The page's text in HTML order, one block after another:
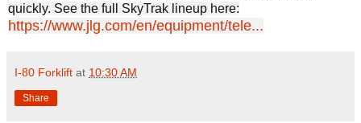
quickly. See the full SkyTrak lineup here:
https://www.jlg.com/en/equipment/tele...
I-80 Forklift at 10:30 AM
Share